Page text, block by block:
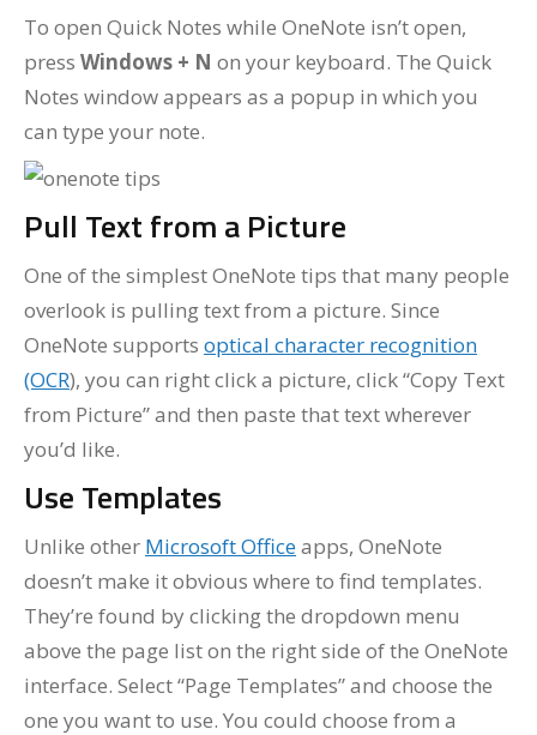
To open Quick Notes while OneNote isn’t open,
press Windows + N on your keyboard. The Quick
Notes window appears as a popup in which you
can type your note.
Pull Text from a Picture
One of the simplest OneNote tips that many people
overlook is pulling text from a picture. Since
OneNote supports optical character recognition
(OCR), you can right click a picture, click “Copy Text
from Picture” and then paste that text wherever
you’d like.
Use Templates
Unlike other Microsoft Officeapps, OneNote
doesn’t make it obvious where to find templates.
They’re found by clicking the dropdown menu
above the page list on the right side of the OneNote
interface. Select “Page Templates” and choose the
one you want to use. You could choose from a